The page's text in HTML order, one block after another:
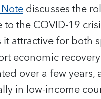
discusses the
the COVID-19
it attractive for
economic
over a few
in low-income